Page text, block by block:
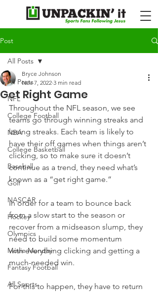
Post
All Posts
NFL
College Football
NBA
College Basketball
Baseball
Golf
NASCAR
Hockey
Olympics
Movie Monday
Fantasy Football
All Sports
All Posts
Get Right Game
Bryce Johnson
Nov 7, 2022 3 min read
Throughout the NFL season, we see
teams go through winning streaks and
losing streaks. Each team is likely to
have their off games when things aren’t
clicking, so to make sure it doesn’t
continue as a trend, they need what’s
known as a “get right game.”
In order for a team to bounce back
from a slow start to the season or
recover from a midseason slump, they
need to build some momentum
with everything clicking and getting a
much-needed win.
For this to happen, they have to return